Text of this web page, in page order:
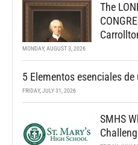
The
MONDAY, AUGUST 3, 2026
5 Elementos esenciales
FRIDAY, JULY 31, 2026
SMHS